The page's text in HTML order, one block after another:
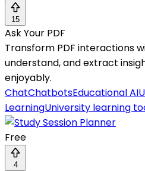
15
Ask Your PDF
Transform PDF interactions
understand, and extract
enjoyably.
ChatChatbotsEducational AI
LearningUniversity learning
Free
4